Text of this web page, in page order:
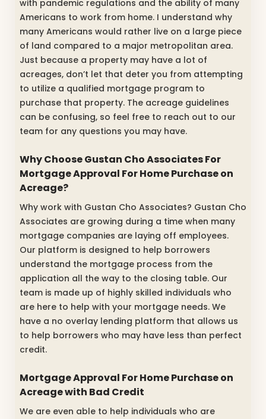
with pandemic regulations and the ability of many
Americans to work from home. I understand why
many Americans would rather live on a large piece
of land compared to a major metropolitan area.
Just because a property may have a lot of
acreages, don’t let that deter you from attempting
to utilize a qualified mortgage program to
purchase that property. The acreage guidelines
can be confusing, so feel free to reach out to our
team for any questions you may have.
Why Choose Gustan Cho Associates For
Mortgage Approval For Home Purchase on
Acreage?
Why work with Gustan Cho Associates? Gustan Cho
Associates are growing during a time when many
mortgage companies are laying off employees.
Our platform is designed to help borrowers
understand the mortgage process from the
application all the way to the closing table. Our
team is made up of highly skilled individuals who
are here to help with your mortgage needs. We
have a no overlay lending platform that allows us
to help borrowers who may have less than perfect
credit.
Mortgage Approval For Home Purchase on
Acreage with Bad Credit
We are even able to help individuals who are